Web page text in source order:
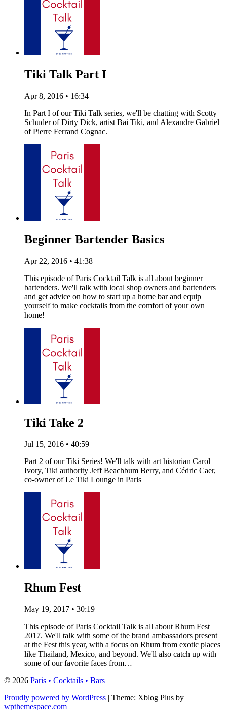
Tiki Talk Part I
Apr 8, 2016 • 16:34
In Part I of our Tiki Talk series, we'll be chatting with Scotty
Schuder of Dirty Dick, artist Bai Tiki, and Alexandre Gabriel
of Pierre Ferrand Cognac.
Beginner Bartender Basics
Apr 22, 2016 • 41:38
This episode of Paris Cocktail Talk is all about beginner
bartenders. We'll talk with local shop owners and bartenders
and get advice on how to start up a home bar and equip
yourself to make cocktails from the comfort of your own
home!
Tiki Take 2
Jul 15, 2016 • 40:59
Part 2 of our Tiki Series! We'll talk with art historian Carol
Ivory, Tiki authority Jeff Beachbum Berry, and Cédric Caer,
co-owner of Le Tiki Lounge in Paris
Rhum Fest
May 19, 2017 • 30:19
This episode of Paris Cocktail Talk is all about Rhum Fest
2017. We'll talk with some of the brand ambassadors present
at the Fest this year, with a focus on Rhum from exotic places
like Thailand, Mexico, and beyond. We'll also catch up with
some of our favorite faces from…
© 2026 Paris • Cocktails • Bars
Proudly powered by WordPress | Theme: Xblog Plus by
wpthemespace.com